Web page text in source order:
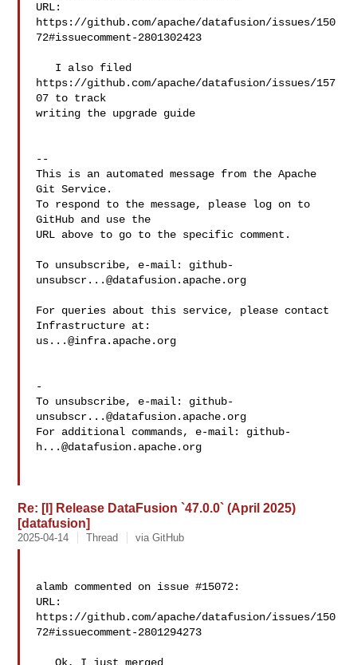
URL:
https://github.com/apache/datafusion/issues/150
72#issuecomment-2801302423
https://github.com/apache/datafusion/issues/157
07 to track
writing the upgrade guide
--
This is an automated message from the Apache
Git Service.
To respond to the message, please log on to
GitHub and use the
URL above to go to the specific comment.
To unsubscribe, e-mail: github-
unsubscr...@datafusion.apache.org
For queries about this service, please contact
us...@infra.apache.org
-
To unsubscribe, e-mail: github-
unsubscr...@datafusion.apache.org
For additional commands, e-mail: github-
h...@datafusion.apache.org
Re: [I] Release DataFusion `47.0.0` (April 2025)
[datafusion]
2025-04-14 Thread via GitHub
alamb commented on issue #15072:
URL:
https://github.com/apache/datafusion/issues/150
72#issuecomment-2801294273